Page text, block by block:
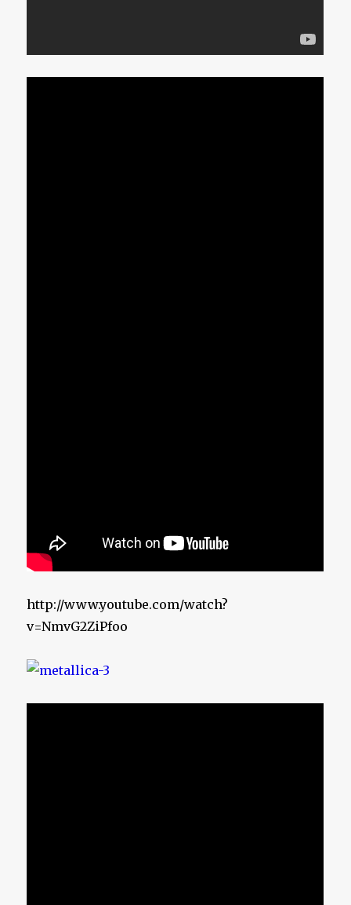
http://www.youtube.com/watch?
v=NmvG2ZiPfoo